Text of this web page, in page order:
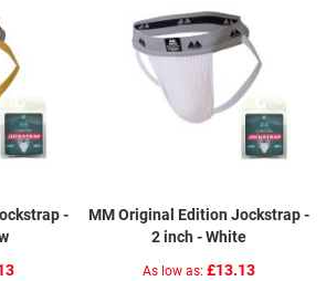
-
MM Original Edition Jockstrap -
2 inch - White
As low as £13.13